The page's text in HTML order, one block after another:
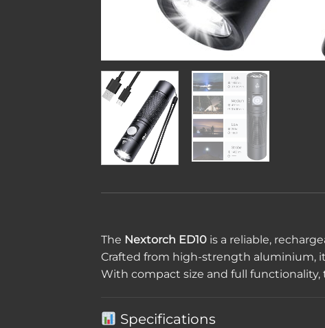
The Nextorch ED10 is a reliable,
Crafted from high-strength aluminium,
With compact size and full functionality,
Specifications